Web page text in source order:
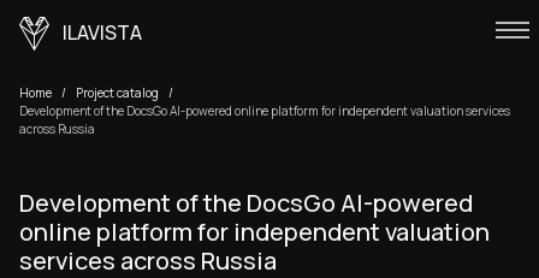
ILAVISTA
Home
Project catalog
Development of the DocsGo AI-powered online platform for independent valuation services
across Russia
Development of the DocsGo AI-powered
online platform for independent valuation
services across Russia